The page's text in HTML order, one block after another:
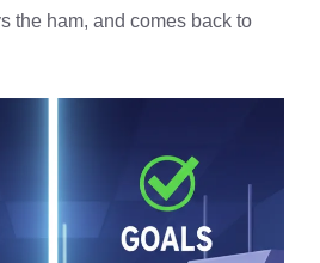
the ham, and comes back to